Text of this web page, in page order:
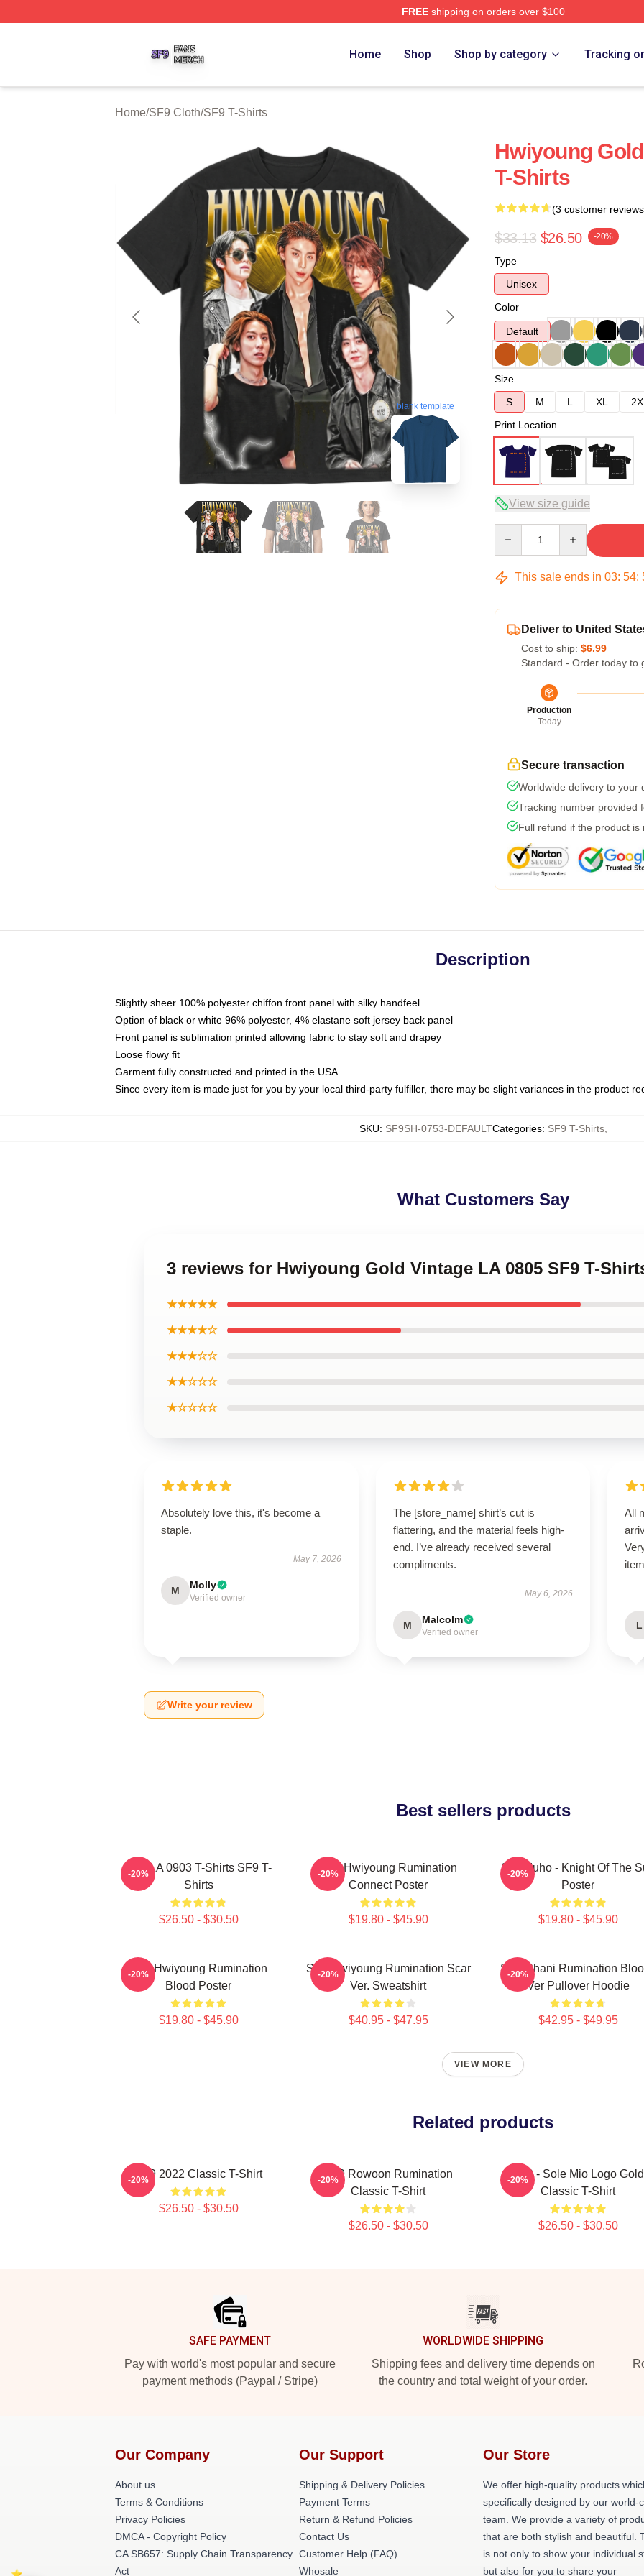
FREEshipping on orders over $100
Home Shop Shop by category Tracking
Home/SF9 Cloth/SF9 T-Shirts
blank template
Hwiyoung
T-Shirts
(3 customer
$33.13 $26.50 -20%
Type
Unisex
Color
Default
Size
S
M L XL
Print Location
View size guide
This sale ends in 03: 54:
Deliver to United
Cost to ship: $6.99
Standard - Order today to
Production
Today
Secure transaction
Worldwide delivery to your
Tracking number provided
Full refund if the product is
Description
Slightly sheer 100% polyester chiffon front panel with silky handfeel
Option of black or white 96% polyester, 4% elastane soft jersey back panel
Front panel is sublimation printed allowing fabric to stay soft and drapey
Loose flowy fit
Garment fully constructed and printed in the USA
Since every item is made just for you by your local third-party fulfiller, there may be slight variances in the product
SKU: SF9SH-0753-DEFAULTCategories: SF9 T-Shirts,
What Customers Say
3 reviews for Hwiyoung Gold Vintage LA 0805 SF9 T-
★★★★★
★★★★☆
★★★☆☆
★★☆☆☆
★☆☆☆☆
Absolutely love this, it's become a
staple.
May 7, 2026
M Molly
Verified owner
The [store_name] shirt’s cut is
flattering, and the material feels high-
end. I’ve already received several
compliments.
May 6, 2026
M Malcolm
Verified owner
All
L
Write your review
Best sellers products
SF9 LA 0903 T-Shirts SF9 T-
Shirts
$26.50 - $30.50
-20%
SF9 Hwiyoung Rumination
Connect Poster
$19.80 - $45.90
-20%
SF9 Zuho - Knight Of The
Poster
$19.80 - $45.90
-20%
SF9 Hwiyoung Rumination
Blood Poster
$19.80 - $45.90
-20%
SF9 Hwiyoung Rumination Scar
Ver. Sweatshirt
$40.95 - $47.95
-20%
SF9 Chani Rumination
Ver Pullover Hoodie
$42.95 - $49.95
-20%
VIEW MORE
Related products
SF9 2022 Classic T-Shirt
$26.50 - $30.50
-20%
SF9 Rowoon Rumination
Classic T-Shirt
$26.50 - $30.50
-20%
SF9 - Sole Mio Logo Gold
Classic T-Shirt
$26.50 - $30.50
-20%
SAFE PAYMENT
Pay with world's most popular and secure
payment methods (Paypal / Stripe)
WORLDWIDE SHIPPING
Shipping fees and delivery time depends on
the country and total weight of your order.
Our Company
About us
Terms & Conditions
Privacy Policies
DMCA - Copyright Policy
CA SB657: Supply Chain Transparency
Act
Our Support
Shipping & Delivery Policies
Payment Terms
Return & Refund Policies
Contact Us
Customer Help (FAQ)
Whosale
Our Store
We offer high-quality products
specifically designed by our world-
team. We provide a variety of
that are both stylish and beautiful.
is not only to show your individual
but also for you to share your